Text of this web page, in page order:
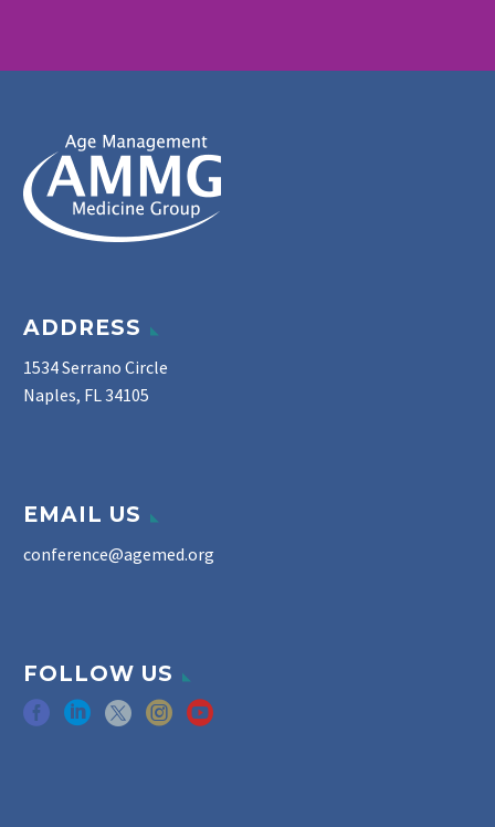
ADDRESS
1534 Serrano Circle
Naples, FL 34105
EMAIL US
conference@agemed.org
FOLLOW US